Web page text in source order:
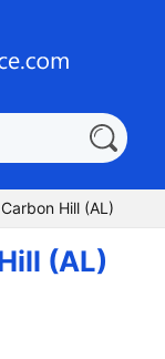
Hill (AL)
(AL)